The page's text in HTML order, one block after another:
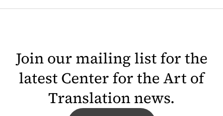
Join our mailing list for the
latest Center for the Art of
Translation news.